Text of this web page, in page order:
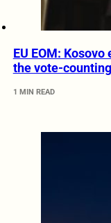
EU EOM:
the vote-
1 MIN READ